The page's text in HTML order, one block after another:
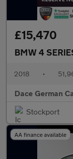
£15,470
BMW 4
2018 •
Dace German
Stockport
AA finance available